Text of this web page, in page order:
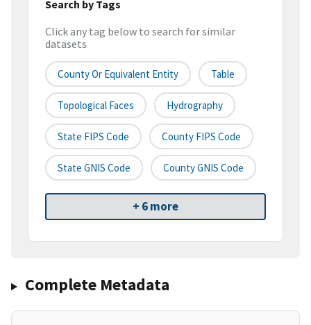
Search by Tags
Click any tag below to search for similar
datasets
County Or Equivalent Entity Table
Topological Faces Hydrography
State FIPS Code County FIPS Code
State GNIS Code County GNIS Code
+ 6 more
Complete Metadata